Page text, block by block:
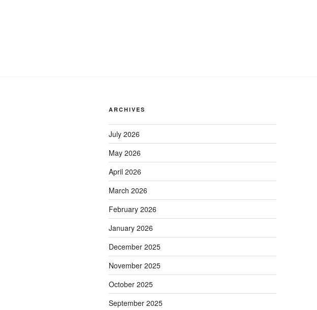
ARCHIVES
July 2026
May 2026
April 2026
March 2026
February 2026
January 2026
December 2025
November 2025
October 2025
September 2025